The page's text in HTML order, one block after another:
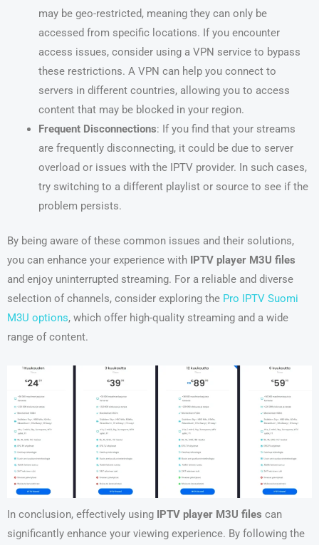
may be geo-restricted, meaning they can only be
accessed from specific locations. If you encounter
access issues, consider using a VPN service to bypass
these restrictions. A VPN can help you connect to
servers in different countries, allowing you to access
content that may be blocked in your region.
Frequent Disconnections: If you find that your streams
are frequently disconnecting, it could be due to server
overload or issues with the IPTV provider. In such cases,
try switching to a different playlist or source to see if the
problem persists.
By being aware of these common issues and their solutions,
you can enhance your experience with IPTV player M3U files
and enjoy uninterrupted streaming. For a reliable and diverse
selection of channels, consider exploring the Pro IPTV Suomi
M3U options, which offer high-quality streaming and a wide
range of content.
In conclusion, effectively using IPTV player M3U files can
significantly enhance your viewing experience. By following the